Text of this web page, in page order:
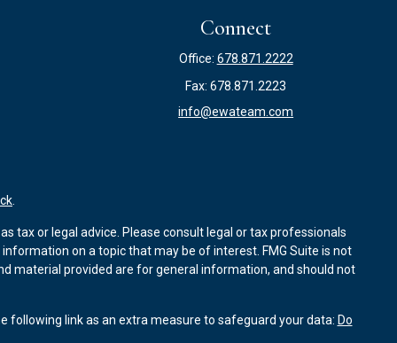
Connect
Office: 678.871.2222
Fax:678.871.2223
info@ewateam.com
tax or legal advice. Please consult legal or tax professionals
on a topic that may be of interest. FMG Suite is not
material provided are for general information, and should not
following link as an extra measure to safeguard your data: Do